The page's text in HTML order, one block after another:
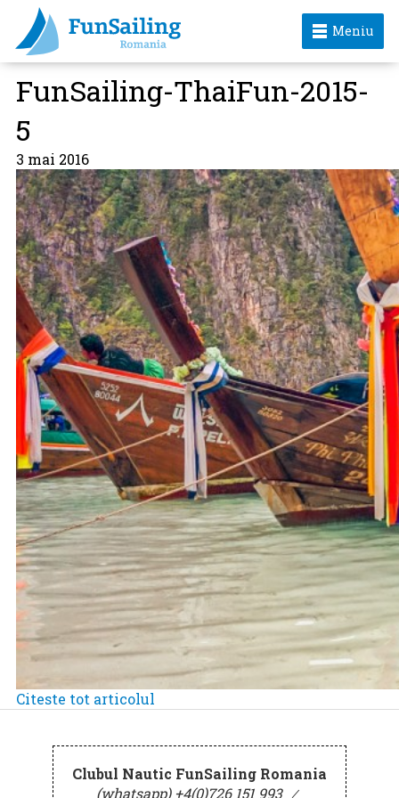
Meniu
FunSailing-ThaiFun-2015-
5
3 mai 2016
Citeste tot articolul
Clubul Nautic FunSailing Romania
(whatsapp) +4(0)726 151 993 ⁄